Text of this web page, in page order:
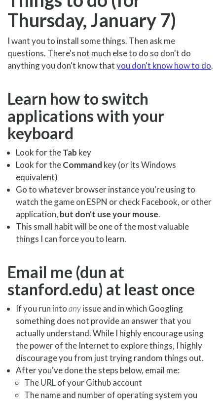
Thursday, January 7)
I want you to install some things. Then ask me
questions. There's not much else to do so don't do
anything you don't know thatyou don't know how to do.
Learn how to switch
applications with your
keyboard
Look for theTab key
Look for theCommand key (or its Windows
equivalent)
Go to whatever browser instance you're using to
watch the game on ESPN or check Facebook, or other
application, but don't use your mouse.
This small habit will be one of the most valuable
things I can force you to learn.
Email me (dun at
stanford.edu) at least once
If you run intoanyissue and in which Googling
something does not provide an answer that you
actually understand. While I highly encourage using
the power of the Internet to explore things, I highly
discourage you from just trying random things out.
After you've done the steps below, email me:
The URL of your Github account
The name and number of operating system you